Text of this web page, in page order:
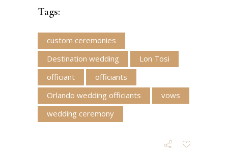
Tags:
custom ceremonies
Destination wedding
Lon Tosi
officiant
officiants
Orlando wedding officiants
vows
wedding ceremony